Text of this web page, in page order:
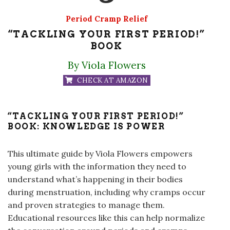
Period Cramp Relief
“TACKLING YOUR FIRST PERIOD!”
BOOK
By Viola Flowers
CHECK AT AMAZON
“TACKLING YOUR FIRST PERIOD!”
BOOK: KNOWLEDGE IS POWER
This ultimate guide by Viola Flowers empowers
young girls with the information they need to
understand what’s happening in their bodies
during menstruation, including why cramps occur
and proven strategies to manage them.
Educational resources like this can help normalize